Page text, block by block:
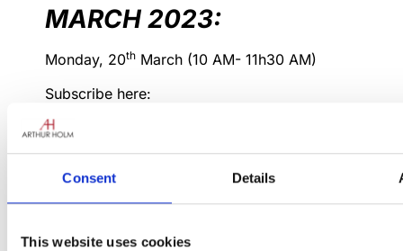
Consent Details
This website uses cookies
MARCH 2023:
Monday, 20th March (10 AM- 11h30 AM)
Subscribe here:
AH L1 Sales training
Mar 20, 2023, 10:00 – 11:30 AM
(Europe/Brussels)
Please join my meeting from your